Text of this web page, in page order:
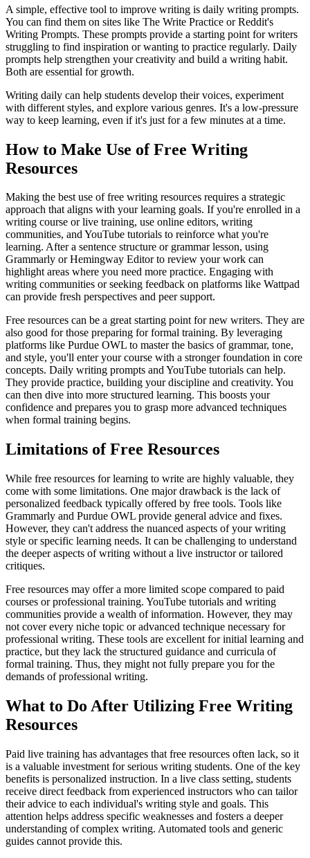
A simple, effective tool to improve writing is daily writing prompts.
You can find them on sites like The Write Practice or Reddit's
Writing Prompts. These prompts provide a starting point for writers
struggling to find inspiration or wanting to practice regularly. Daily
prompts help strengthen your creativity and build a writing habit.
Both are essential for growth.
Writing daily can help students develop their voices, experiment
with different styles, and explore various genres. It's a low-pressure
way to keep learning, even if it's just for a few minutes at a time.
How to Make Use of Free Writing
Resources
Making the best use of free writing resources requires a strategic
approach that aligns with your learning goals. If you're enrolled in a
writing course or live training, use online editors, writing
communities, and YouTube tutorials to reinforce what you're
learning. After a sentence structure or grammar lesson, using
Grammarly or Hemingway Editor to review your work can
highlight areas where you need more practice. Engaging with
writing communities or seeking feedback on platforms like Wattpad
can provide fresh perspectives and peer support.
Free resources can be a great starting point for new writers. They are
also good for those preparing for formal training. By leveraging
platforms like Purdue OWL to master the basics of grammar, tone,
and style, you'll enter your course with a stronger foundation in core
concepts. Daily writing prompts and YouTube tutorials can help.
They provide practice, building your discipline and creativity. You
can then dive into more structured learning. This boosts your
confidence and prepares you to grasp more advanced techniques
when formal training begins.
Limitations of Free Resources
While free resources for learning to write are highly valuable, they
come with some limitations. One major drawback is the lack of
personalized feedback typically offered by free tools. Tools like
Grammarly and Purdue OWL provide general advice and fixes.
However, they can't address the nuanced aspects of your writing
style or specific learning needs. It can be challenging to understand
the deeper aspects of writing without a live instructor or tailored
critiques.
Free resources may offer a more limited scope compared to paid
courses or professional training. YouTube tutorials and writing
communities provide a wealth of information. However, they may
not cover every niche topic or advanced technique necessary for
professional writing. These tools are excellent for initial learning and
practice, but they lack the structured guidance and curricula of
formal training. Thus, they might not fully prepare you for the
demands of professional writing.
What to Do After Utilizing Free Writing
Resources
Paid live training has advantages that free resources often lack, so it
is a valuable investment for serious writing students. One of the key
benefits is personalized instruction. In a live class setting, students
receive direct feedback from experienced instructors who can tailor
their advice to each individual's writing style and goals. This
attention helps address specific weaknesses and fosters a deeper
understanding of complex writing. Automated tools and generic
guides cannot provide this.